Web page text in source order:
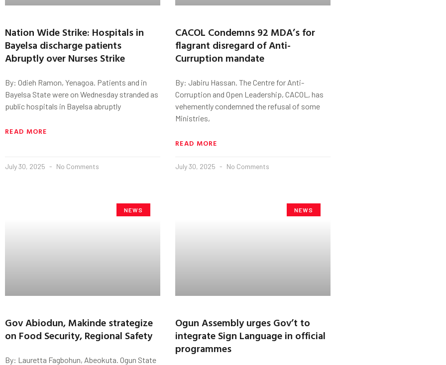
Nation Wide Strike: Hospitals in
Bayelsa discharge patients
Abruptly over Nurses Strike
By: Odieh Ramon, Yenagoa. Patients and in
Bayelsa State were on Wednesday stranded as
public hospitals in Bayelsa abruptly
READ MORE
July 30, 2025 No Comments
CACOL Condemns 92 MDA’s for
flagrant disregard of Anti-
Curruption mandate
By: Jabiru Hassan. The Centre for Anti-
Corruption and Open Leadership, CACOL, has
vehemently condemned the refusal of some
Ministries,
READ MORE
July 30, 2025 No Comments
NEWS
Gov Abiodun, Makinde strategize
on Food Security, Regional Safety
By: Lauretta Fagbohun, Abeokuta. Ogun State
NEWS
Ogun Assembly urges Gov’t to
integrate Sign Language in official
programmes